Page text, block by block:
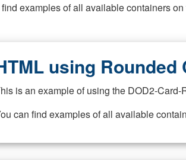
examples of all available containers on
using Rounded
is an example of using the DOD2-Card-
can find examples of all available